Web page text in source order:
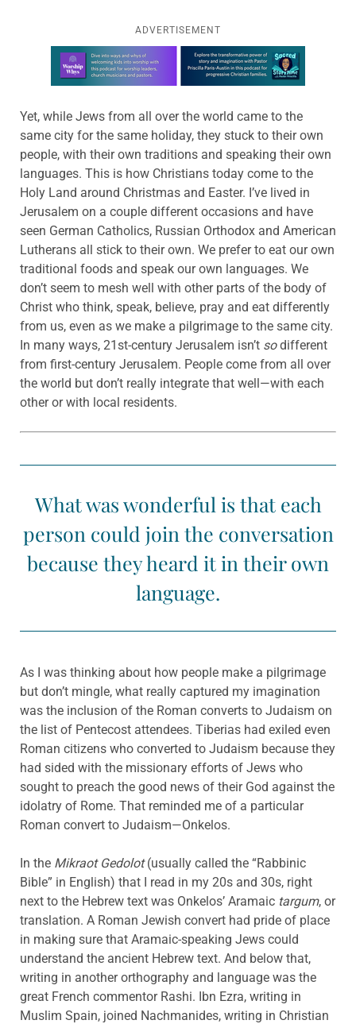
ADVERTISEMENT
Learn more about this offer
Yet, while Jews from all over the world came to the
same city for the same holiday, they stuck to their own
people, with their own traditions and speaking their own
languages. This is how Christians today come to the
Holy Land around Christmas and Easter. I’ve lived in
Jerusalem on a couple different occasions and have
seen German Catholics, Russian Orthodox and American
Lutherans all stick to their own. We prefer to eat our own
traditional foods and speak our own languages. We
don’t seem to mesh well with other parts of the body of
Christ who think, speak, believe, pray and eat differently
from us, even as we make a pilgrimage to the same city.
In many ways, 21st-century Jerusalem isn’t sodifferent
from first-century Jerusalem. People come from all over
the world but don’t really integrate that well—with each
other or with local residents.
What was wonderful is that each
person could join the conversation
because they heard it in their own
language.
As I was thinking about how people make a pilgrimage
but don’t mingle, what really captured my imagination
was the inclusion of the Roman converts to Judaism on
the list of Pentecost attendees. Tiberias had exiled even
Roman citizens who converted to Judaism because they
had sided with the missionary efforts of Jews who
sought to preach the good news of their God against the
idolatry of Rome. That reminded me of a particular
Roman convert to Judaism—Onkelos.
In the Mikraot Gedolot(usually called the “Rabbinic
Bible” in English) that I read in my 20s and 30s, right
next to the Hebrew text was Onkelos’ Aramaic targum, or
translation. A Roman Jewish convert had pride of place
in making sure that Aramaic-speaking Jews could
understand the ancient Hebrew text. And below that,
writing in another orthography and language was the
great French commentor Rashi. Ibn Ezra, writing in
Muslim Spain, joined Nachmanides, writing in Christian